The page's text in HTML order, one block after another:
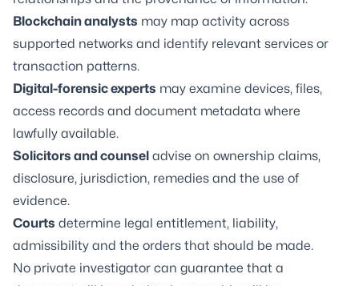
Blockchain analysts may map activity across
supported networks and identify relevant services or
transaction patterns.
Digital-forensic experts may examine devices, files,
access records and document metadata where
lawfully available.
Solicitors and counsel advise on ownership claims,
disclosure, jurisdiction, remedies and the use of
evidence.
Courts determine legal entitlement, liability,
admissibility and the orders that should be made.
No private investigator can guarantee that a